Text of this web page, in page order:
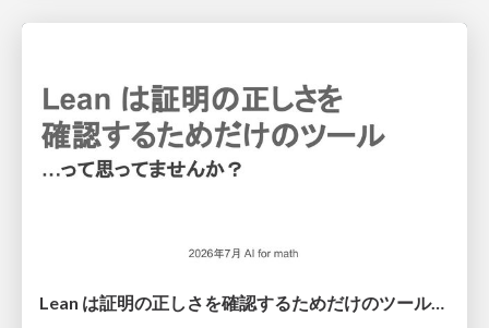
Lean は証明の正しさを確認するためだけのツールって思ってませんか？